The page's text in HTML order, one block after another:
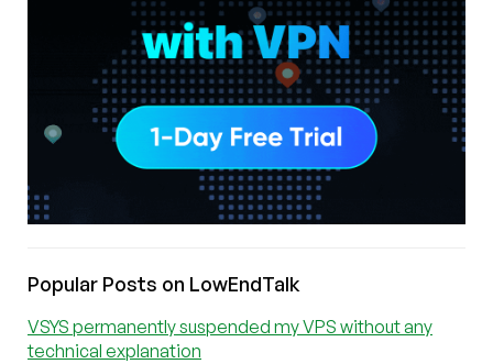
Popular Posts on LowEndTalk
VSYS permanently suspended my VPS without any
technical explanation